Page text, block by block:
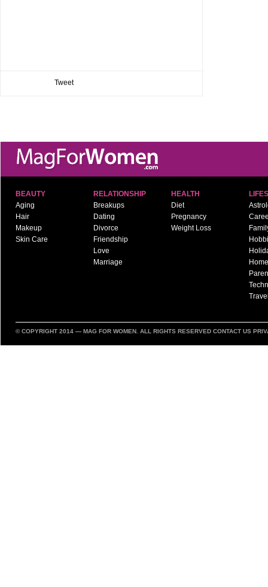
Tweet
BEAUTY
Aging
Hair
Makeup
Skin Care
RELATIONSHIP
Breakups
Dating
Divorce
Friendship
Love
Marriage
HEALTH
Diet
Pregnancy
Weight Loss
Home
© COPYRIGHT 2014 — MAG FOR WOMEN . ALL RIGHTS RESERVED CONTACT US